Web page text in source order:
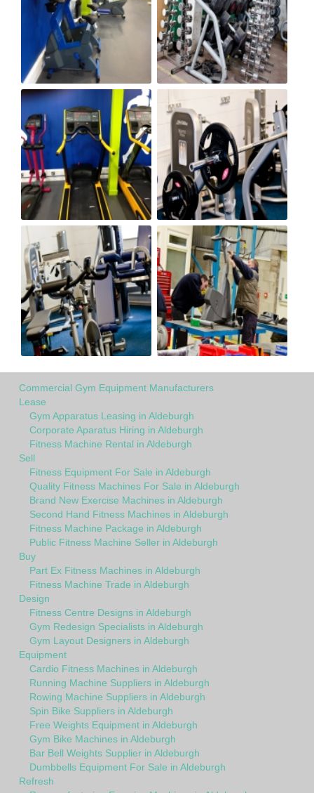
Commercial Gym Equipment Manufacturers
Lease
Gym Apparatus Leasing in Aldeburgh
Corporate Aparatus Hiring in Aldeburgh
Fitness Machine Rental in Aldeburgh
Sell
Fitness Equipment For Sale in Aldeburgh
Quality Fitness Machines For Sale in Aldeburgh
Brand New Exercise Machines in Aldeburgh
Second Hand Fitness Machines in Aldeburgh
Fitness Machine Package in Aldeburgh
Public Fitness Machine Seller in Aldeburgh
Buy
Part Ex Fitness Machines in Aldeburgh
Fitness Machine Trade in Aldeburgh
Design
Fitness Centre Designs in Aldeburgh
Gym Redesign Specialists in Aldeburgh
Gym Layout Designers in Aldeburgh
Equipment
Cardio Fitness Machines in Aldeburgh
Running Machine Suppliers in Aldeburgh
Rowing Machine Suppliers in Aldeburgh
Spin Bike Suppliers in Aldeburgh
Free Weights Equipment in Aldeburgh
Gym Bike Machines in Aldeburgh
Bar Bell Weights Supplier in Aldeburgh
Dumbbells Equipment For Sale in Aldeburgh
Refresh